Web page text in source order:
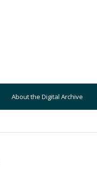
About the Digital Archive